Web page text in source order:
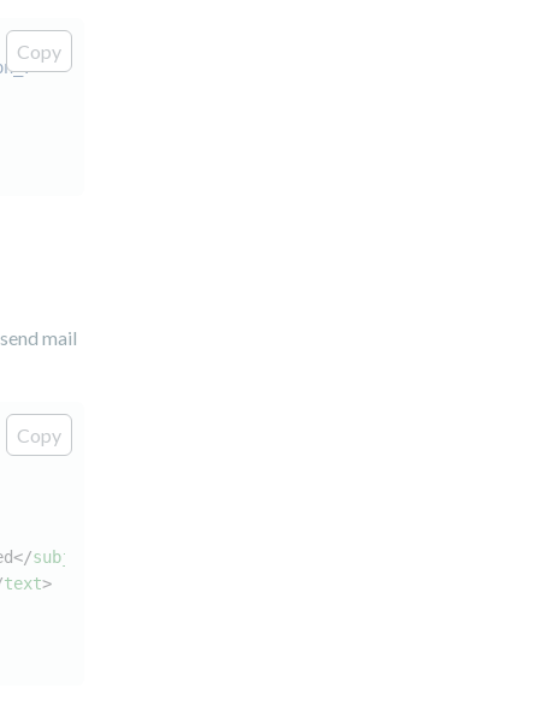
Copy
>
mail
Copy
</subject
text>